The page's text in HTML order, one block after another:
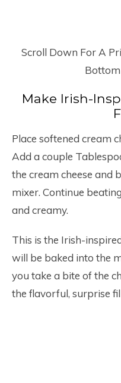
Scroll Down For A
Make Irish-
Place softened cream
Add a couple
the cream cheese and
mixer. Continue
and creamy.
This is the Irish-
will be baked into the
you take a bite of the
the flavorful, surprise